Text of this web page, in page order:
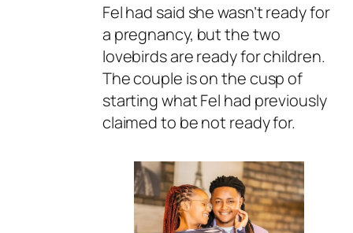
Fel had said she wasn’t ready for
a pregnancy, but the two
lovebirds are ready for children.
The couple is on the cusp of
starting what Fel had previously
claimed to be not ready for.